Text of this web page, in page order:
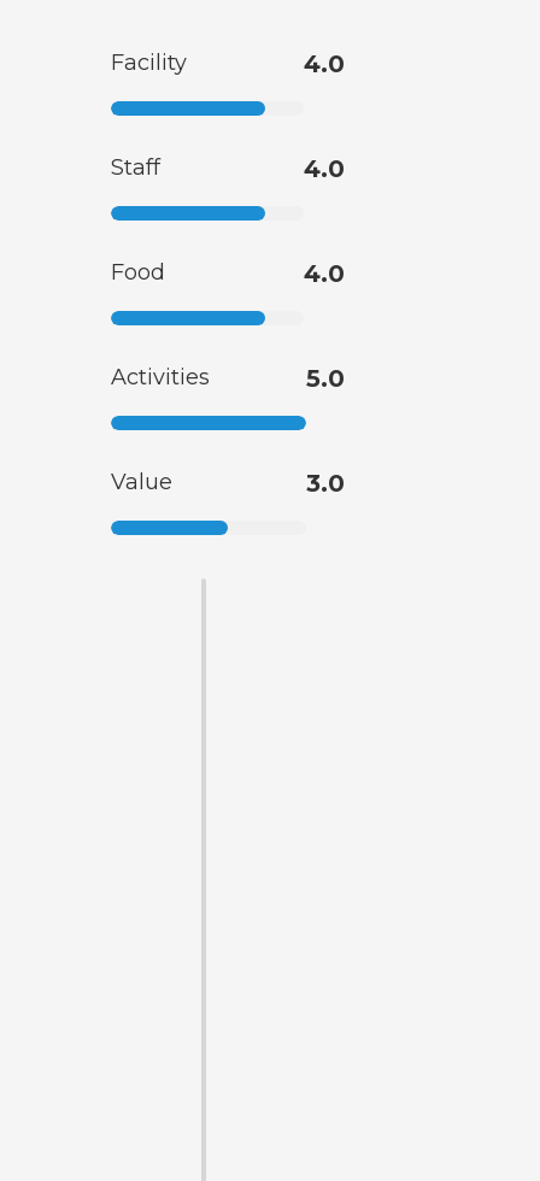
Facility 4.0
Staff 4.0
Food 4.0
Activities 5.0
Value 3.0